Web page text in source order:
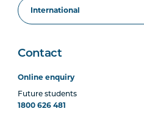
Contact
Online enquiry
Future students
1800 626 481